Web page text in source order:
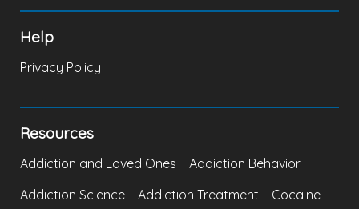
Help
Privacy Policy
Resources
Addiction and Loved Ones
Addiction Behavior
Addiction Science
Addiction Treatment Cocaine